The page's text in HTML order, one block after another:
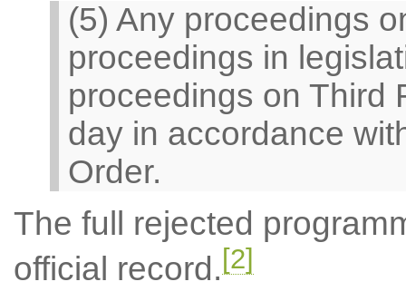
(5) Any proceedings
proceedings in
proceedings on Third
day in accordance
Order.
The full rejected
official record. [2]